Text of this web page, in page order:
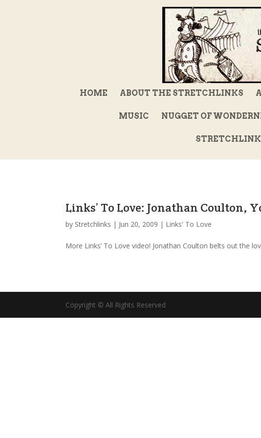
HOME ABOUT THE STRETCHLINKS
MUSIC NUGGET OF
Links’ To Love: Jonathan Coulton,
by Stretchlinks | Jun 20, 2009 | Links' To Love
More Links’ To Love video! Jonathan Coulton belts out the
Copyright © All Rights Reserved